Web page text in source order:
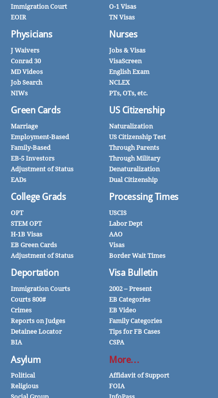
Immigration Court
EOIR
Physicians
J Waivers
Conrad 30
MD Videos
Job Search
NIWs
Green Cards
Marriage
Employment-Based
Family-Based
EB-5 Investors
Adjustment of Status
EADs
College Grads
OPT
STEM OPT
H-1B Visas
EB Green Cards
Adjustment of Status
Deportation
Immigration Courts
Courts 800#
Crimes
Reports on Judges
Detainee Locator
BIA
Asylum
Political
Religious
O-1 Visas
TN Visas
Nurses
Jobs & Visas
VisaScreen
English Exam
NCLEX
PTs, OTs, etc.
US Citizenship
Naturalization
US Citizenship Test
Through Parents
Through Military
Denaturalization
Dual Citizenship
Processing Times
USCIS
Labor Dept
AAO
Visas
Border Wait Times
Visa Bulletin
2002 – Present
EB Categories
EB Video
Family Categories
Tips for FB Cases
CSPA
More…
Affidavit of Support
FOIA